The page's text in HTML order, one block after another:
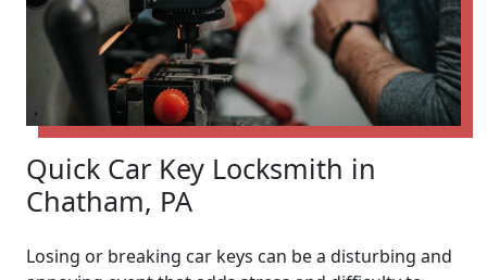
Quick Car Key Locksmith in
Chatham, PA
Losing or breaking car keys can be a disturbing and